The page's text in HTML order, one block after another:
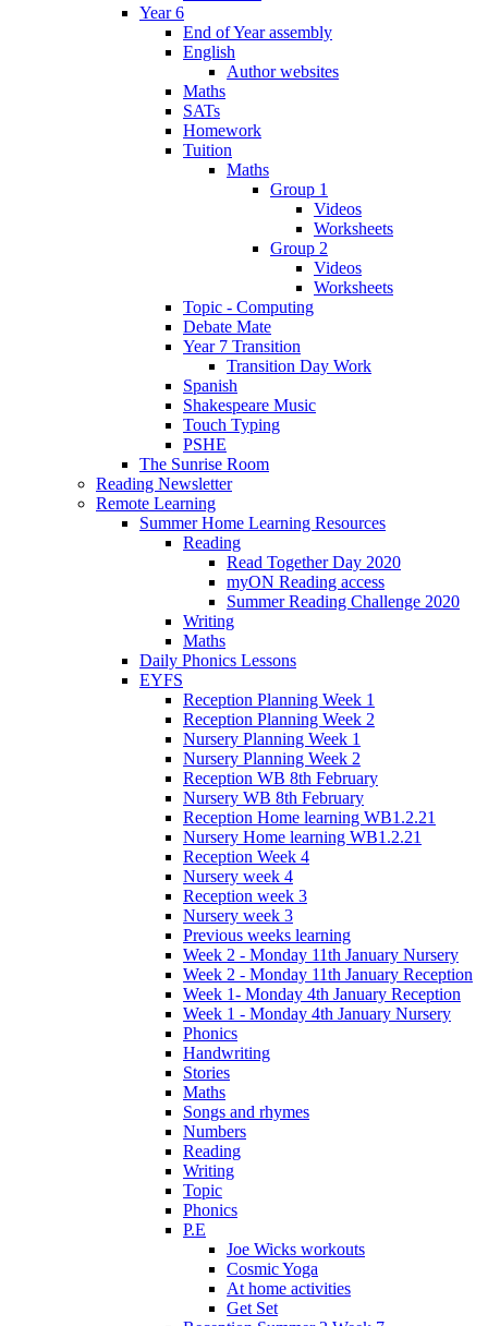
Year 6
End of Year assembly
English
Author websites
Maths
SATs
Homework
Tuition
Maths
Group 1
Videos
Worksheets
Group 2
Videos
Worksheets
Topic - Computing
Debate Mate
Year 7 Transition
Transition Day Work
Spanish
Shakespeare Music
Touch Typing
PSHE
The Sunrise Room
Reading Newsletter
Remote Learning
Summer Home Learning Resources
Reading
Read Together Day 2020
myON Reading access
Summer Reading Challenge 2020
Writing
Maths
Daily Phonics Lessons
EYFS
Reception Planning Week 1
Reception Planning Week 2
Nursery Planning Week 1
Nursery Planning Week 2
Reception WB 8th February
Nursery WB 8th February
Reception Home learning WB1.2.21
Nursery Home learning WB1.2.21
Reception Week 4
Nursery week 4
Reception week 3
Nursery week 3
Previous weeks learning
Week 2 - Monday 11th January Nursery
Week 2 - Monday 11th January Reception
Week 1- Monday 4th January Reception
Week 1 - Monday 4th January Nursery
Phonics
Handwriting
Stories
Maths
Songs and rhymes
Numbers
Reading
Writing
Topic
Phonics
P.E
Joe Wicks workouts
Cosmic Yoga
At home activities
Get Set